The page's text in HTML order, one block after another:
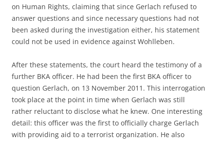
on Human Rights, claiming that since Gerlach refused to
answer questions and since necessary questions had not
been asked during the investigation either, his statement
could not be used in evidence against Wohlleben.
After these statements, the court heard the testimony of a
further BKA officer. He had been the first BKA officer to
question Gerlach, on 13 November 2011. This interrogation
took place at the point in time when Gerlach was still
rather reluctant to disclose what he knew. One interesting
detail: this officer was the first to officially charge Gerlach
with providing aid to a terrorist organization. He also